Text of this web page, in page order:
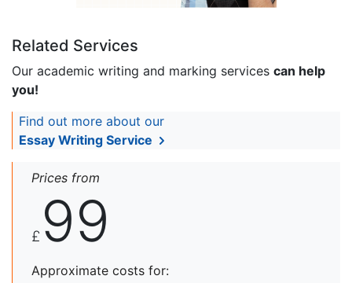
Related Services
Our academic writing and marking services can help
you!
Find out more about our
Essay Writing Service
Prices from
£ 99
Approximate costs for: